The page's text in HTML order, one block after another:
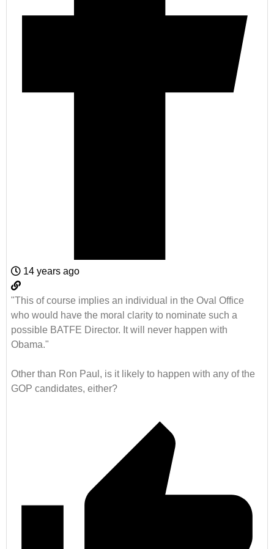
14 years ago
"This of course implies an individual in the Oval Office
who would have the moral clarity to nominate such a
possible BATFE Director. It will never happen with
Obama."
Other than Ron Paul, is it likely to happen with any of the
GOP candidates, either?